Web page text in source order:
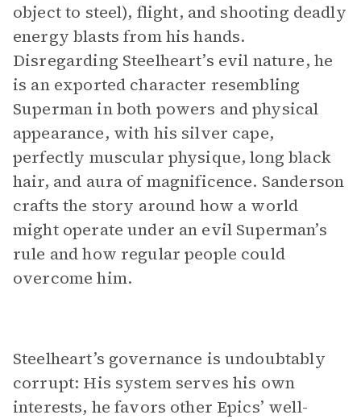
object to steel), flight, and shooting deadly
energy blasts from his hands.
Disregarding Steelheart’s evil nature, he
is an exported character resembling
Superman in both powers and physical
appearance, with his silver cape,
perfectly muscular physique, long black
hair, and aura of magnificence. Sanderson
crafts the story around how a world
might operate under an evil Superman’s
rule and how regular people could
overcome him.
Steelheart’s governance is undoubtably
corrupt: His system serves his own
interests, he favors other Epics’ well-